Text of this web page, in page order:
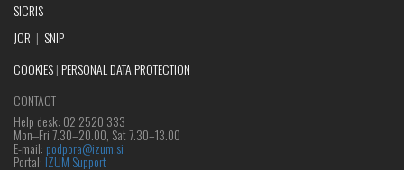
SICRIS
JCR | SNIP
COOKIES| PERSONAL DATA PROTECTION
CONTACT
Help desk: 02 2520 333
Mon‒Fri 7.30–20.00, Sat 7.30–13.00
E-mail: podpora@izum.si
Portal: IZUM Support